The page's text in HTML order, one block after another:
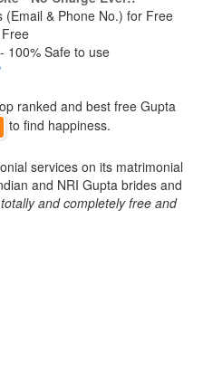
(Email & Phone No.) for Free
100% Safe to use
ranked and best free Gupta
to find happiness.
services on its matrimonial
and NRI Gupta brides and
and completely free and